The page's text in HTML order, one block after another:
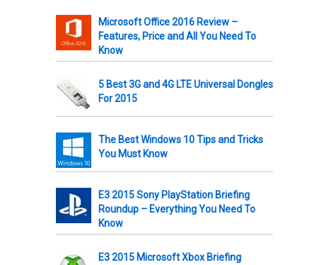
Microsoft Office 2016 Review –
Features, Price and All You Need To
Know
5 Best 3G and 4G LTE Universal Dongles
For 2015
The Best Windows 10 Tips and Tricks
You Must Know
E3 2015 Sony PlayStation Briefing
Roundup – Everything You Need To
Know
E3 2015 Microsoft Xbox Briefing